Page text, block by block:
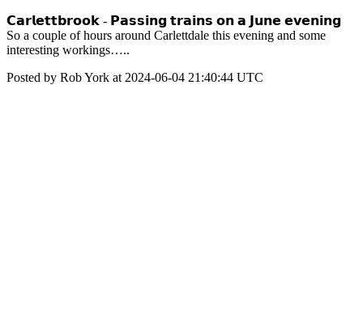
𝗖𝗮𝗿𝗹𝗲𝘁𝘁𝗯𝗿𝗼𝗼𝗸 - 𝗣𝗮𝘀𝘀𝗶𝗻𝗴 𝘁𝗿𝗮𝗶𝗻𝘀 𝗼𝗻 𝗮 𝗝𝘂𝗻𝗲 𝗲𝘃𝗲𝗻𝗶𝗻𝗴
So a couple of hours around Carlettdale this evening and some
interesting workings…..
Posted by Rob York at 2024-06-04 21:40:44 UTC